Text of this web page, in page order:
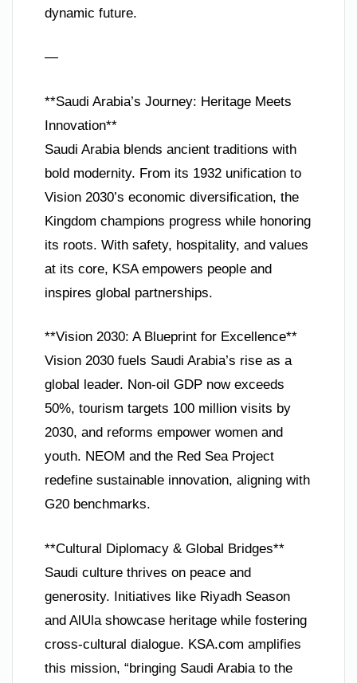
dynamic future.
—
**Saudi Arabia’s Journey: Heritage Meets
Innovation**
Saudi Arabia blends ancient traditions with
bold modernity. From its 1932 unification to
Vision 2030’s economic diversification, the
Kingdom champions progress while honoring
its roots. With safety, hospitality, and values
at its core, KSA empowers people and
inspires global partnerships.
**Vision 2030: A Blueprint for Excellence**
Vision 2030 fuels Saudi Arabia’s rise as a
global leader. Non-oil GDP now exceeds
50%, tourism targets 100 million visits by
2030, and reforms empower women and
youth. NEOM and the Red Sea Project
redefine sustainable innovation, aligning with
G20 benchmarks.
**Cultural Diplomacy & Global Bridges**
Saudi culture thrives on peace and
generosity. Initiatives like Riyadh Season
and AlUla showcase heritage while fostering
cross-cultural dialogue. KSA.com amplifies
this mission, “bringing Saudi Arabia to the